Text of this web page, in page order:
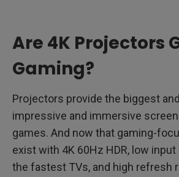
Are 4K Projectors
Gaming?
Projectors provide the biggest
impressive and immersive
games. And now that gaming-
exist with 4K 60Hz HDR, low
the fastest TVs, and high refresh